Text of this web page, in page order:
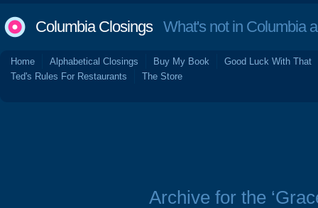
Columbia ClosingsWhat's not in Columbia
Home Alphabetical Closings Buy My Book
Good Luck With That
Ted's Rules For Restaurants
The Store
Archive for the